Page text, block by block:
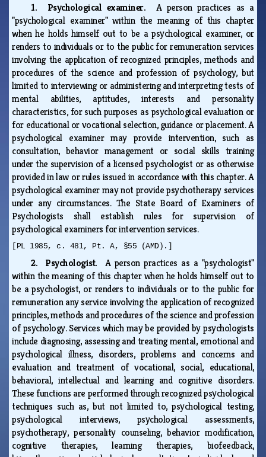
1. Psychological examiner. A person practices as a
"psychological examiner" within the meaning of this chapter
when he holds himself out to be a psychological examiner, or
renders to individuals or to the public for remuneration services
involving the application of recognized principles, methods and
procedures of the science and profession of psychology, but
limited to interviewing or administering and interpreting tests of
mental abilities, aptitudes, interests and personality
characteristics, for such purposes as psychological evaluation or
for educational or vocational selection, guidance or placement. A
psychological examiner may provide intervention, such as
consultation, behavior management or social skills training
under the supervision of a licensed psychologist or as otherwise
provided in law or rules issued in accordance with this chapter. A
psychological examiner may not provide psychotherapy services
under any circumstances. The State Board of Examiners of
Psychologists shall establish rules for supervision of
psychological examiners for intervention services.
[PL 1985, c. 481, Pt. A, §55 (AMD).]
2. Psychologist. A person practices as a "psychologist"
within the meaning of this chapter when he holds himself out to
be a psychologist, or renders to individuals or to the public for
remuneration any service involving the application of recognized
principles, methods and procedures of the science and profession
of psychology. Services which may be provided by psychologists
include diagnosing, assessing and treating mental, emotional and
psychological illness, disorders, problems and concerns and
evaluation and treatment of vocational, social, educational,
behavioral, intellectual and learning and cognitive disorders.
These functions are performed through recognized psychological
techniques such as, but not limited to, psychological testing,
psychological interviews, psychological assessments,
psychotherapy, personality counseling, behavior modification,
cognitive therapies, learning therapies, biofeedback,